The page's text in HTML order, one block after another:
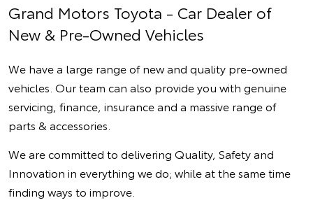
Grand Motors Toyota - Car Dealer of
New & Pre-Owned Vehicles
We have a large range of new and quality pre-owned
vehicles. Our team can also provide you with genuine
servicing, finance, insurance and a massive range of
parts & accessories.
We are committed to delivering Quality, Safety and
Innovation in everything we do; while at the same time
finding ways to improve.